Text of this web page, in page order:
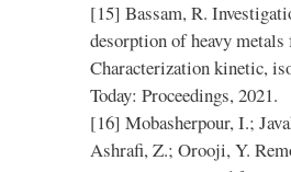
[15] Bassam, R.
desorption of heavy
Characterization kinetic,
Today: Proceedings, 2021.
[16] Mobasherpour, I.;
Ashrafi, Z.; Orooji, Y.